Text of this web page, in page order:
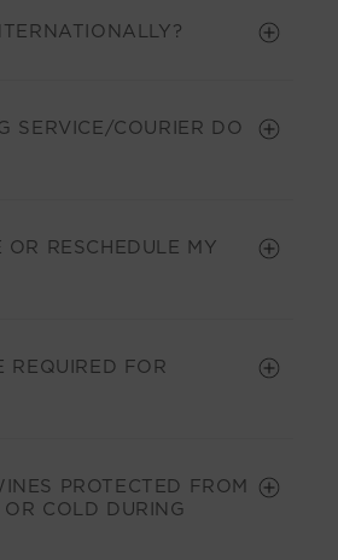
SERVICE/COURIER DO
RESCHEDULE MY
REQUIRED FOR
PROTECTED FROM
COLD DURING